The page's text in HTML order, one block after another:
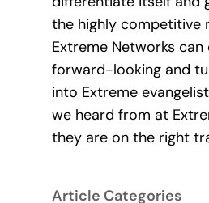
the highly competitive
Extreme Networks
forward-looking and
into Extreme
we heard from at
they are on the right
Article Categories